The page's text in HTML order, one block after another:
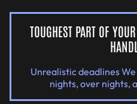
TOUGHEST PART OF
Unrealistic deadlines
nights, over nights,